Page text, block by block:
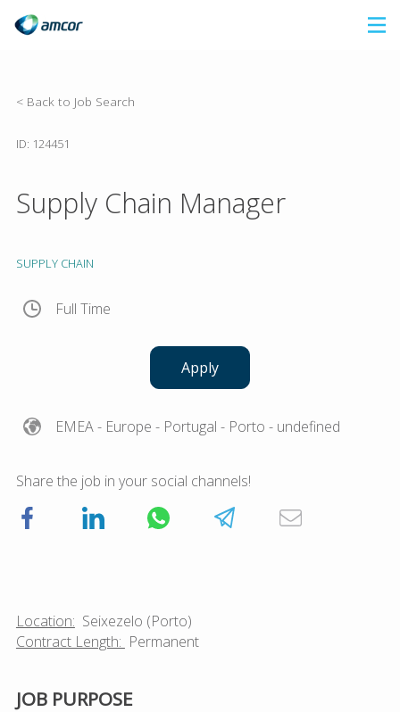
content
< Back to Job Search
ID: 124451
Supply Chain Manager
SUPPLY CHAIN
Full Time
Apply
EMEA- Europe - Portugal - Porto - undefined
Share the job in your social channels!
Location: Seixezelo (Porto)
Contract Length: Permanent
JOB PURPOSE